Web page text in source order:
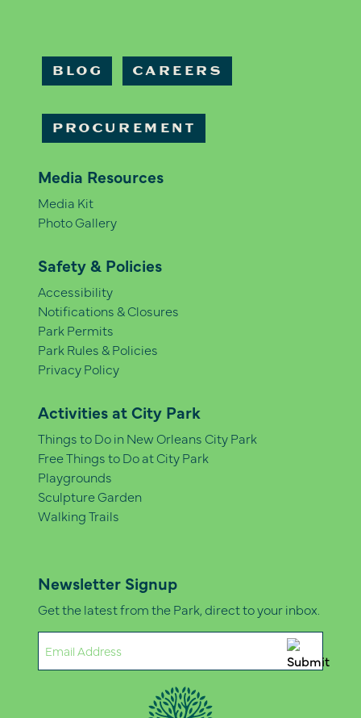
BLOG CAREERS
PROCUREMENT
Media Resources
Media Kit
Photo Gallery
Safety & Policies
Accessibility
Notifications & Closures
Park Permits
Park Rules & Policies
Privacy Policy
Activities at City Park
Things to Do in New Orleans City Park
Free Things to Do at City Park
Playgrounds
Sculpture Garden
Walking Trails
Newsletter Signup
Get the latest from the Park, direct to your inbox.
(Required)